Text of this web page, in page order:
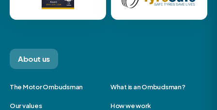
About us
The Motor Ombudsman What is an Ombudsman?
Our values How we work